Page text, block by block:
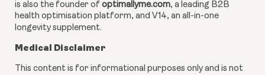
is also the founder of optimallyme.com, a leading B2B
health optimisation platform, and V14, an all-in-one
longevity supplement.
Medical Disclaimer
This content is for informational purposes only and is not